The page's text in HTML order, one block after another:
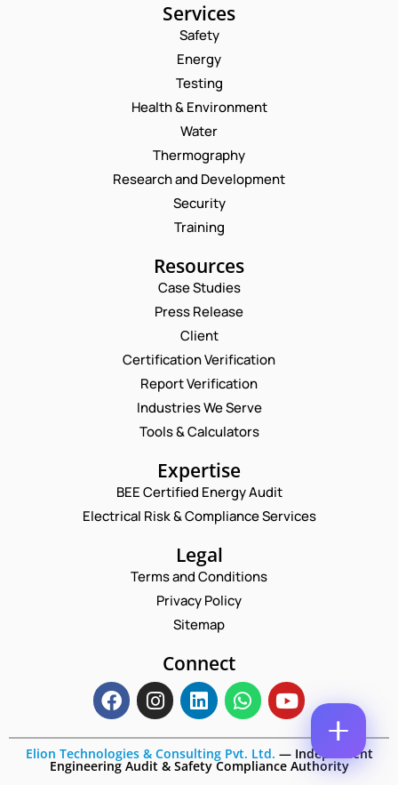
Services
Safety
Energy
Testing
Health & Environment
Water
Thermography
Research and Development
Security
Training
Resources
Case Studies
Press Release
Client
Certification Verification
Report Verification
Industries We Serve
Tools & Calculators
Expertise
BEE Certified Energy Audit
Electrical Risk & Compliance Services
Legal
Terms and Conditions
Privacy Policy
Sitemap
Connect
Elion Technologies & Consulting Pvt. Ltd. —Independent
Engineering Audit & Safety Compliance Authority
Request a Consultation
N
A
M
E
E
M
*
O
N
E
M
E
O
N
E
M
B
C
O
E
N
Enquire Now